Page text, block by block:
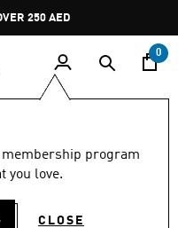
250 AED
0
program
you love.
CLOSE